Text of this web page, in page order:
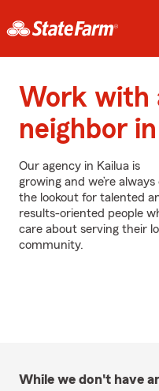
Work with
neighbor in
Our agency in Kailua is
growing and we’re always
the lookout for talented
results-oriented people
care about serving their
community.
While we don't have